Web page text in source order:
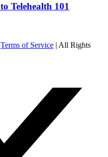
Telehealth 101
Terms of Service | All Rights